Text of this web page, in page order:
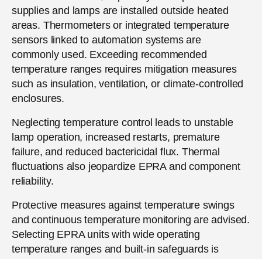
supplies and lamps are installed outside heated
areas. Thermometers or integrated temperature
sensors linked to automation systems are
commonly used. Exceeding recommended
temperature ranges requires mitigation measures
such as insulation, ventilation, or climate-controlled
enclosures.
Neglecting temperature control leads to unstable
lamp operation, increased restarts, premature
failure, and reduced bactericidal flux. Thermal
fluctuations also jeopardize EPRA and component
reliability.
Protective measures against temperature swings
and continuous temperature monitoring are advised.
Selecting EPRA units with wide operating
temperature ranges and built-in safeguards is